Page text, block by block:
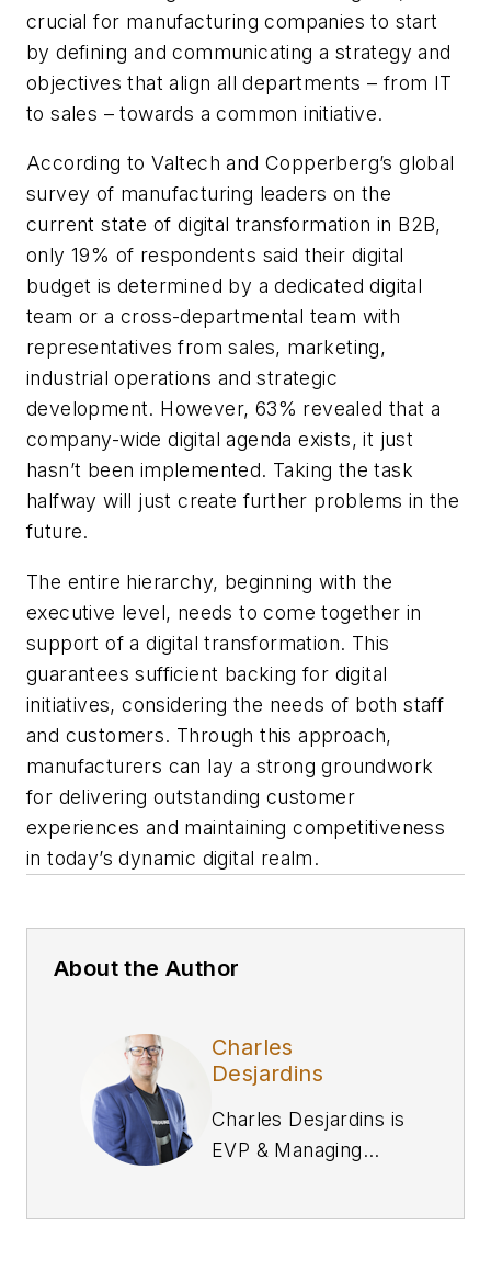
crucial for manufacturing companies to start
by defining and communicating a strategy and
objectives that align all departments – from IT
to sales – towards a common initiative.
According to Valtech and Copperberg’s global
survey of manufacturing leaders on the
current state of digital transformation in B2B,
only 19% of respondents said their digital
budget is determined by a dedicated digital
team or a cross-departmental team with
representatives from sales, marketing,
industrial operations and strategic
development. However, 63% revealed that a
company-wide digital agenda exists, it just
hasn’t been implemented. Taking the task
halfway will just create further problems in the
future.
The entire hierarchy, beginning with the
executive level, needs to come together in
support of a digital transformation. This
guarantees sufficient backing for digital
initiatives, considering the needs of both staff
and customers. Through this approach,
manufacturers can lay a strong groundwork
for delivering outstanding customer
experiences and maintaining competitiveness
in today’s dynamic digital realm.
About the Author
Charles
Desjardins
Charles Desjardins is
EVP & Managing